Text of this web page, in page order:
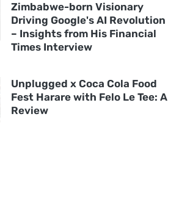
Zimbabwe-born Visionary
Driving Google's AI Revolution
– Insights from His Financial
Times Interview
Unplugged x Coca Cola Food
Fest Harare with Felo Le Tee: A
Review